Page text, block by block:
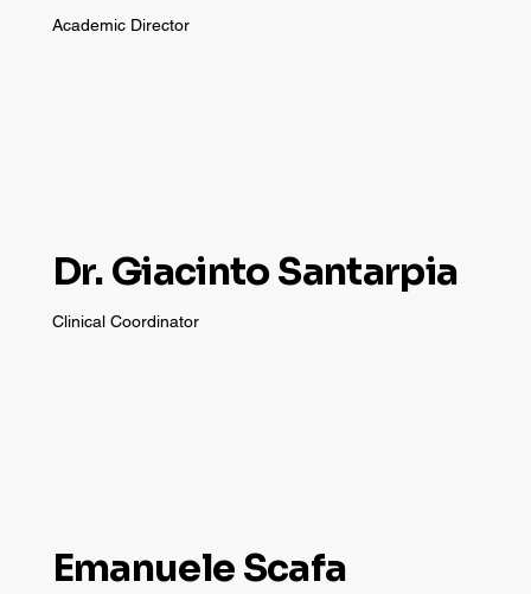
Academic Director
Dr. Giacinto Santarpia
Clinical Coordinator
Emanuele Scafa